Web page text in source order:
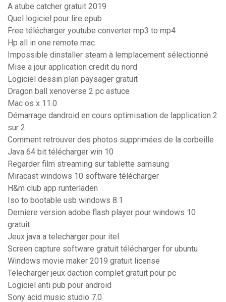
A atube catcher gratuit 2019
Quel logiciel pour lire epub
Free télécharger youtube converter mp3 to mp4
Hp all in one remote mac
Impossible dinstaller steam à lemplacement sélectionné
Mise a jour application credit du nord
Logiciel dessin plan paysager gratuit
Dragon ball xenoverse 2 pc astuce
Mac os x 11.0
Démarrage dandroid en cours optimisation de lapplication 2
sur 2
Comment retrouver des photos supprimées de la corbeille
Java 64 bit télécharger win 10
Regarder film streaming sur tablette samsung
Miracast windows 10 software télécharger
H&m club app runterladen
Iso to bootable usb windows 8.1
Derniere version adobe flash player pour windows 10
gratuit
Jeux java a telecharger pour itel
Screen capture software gratuit télécharger for ubuntu
Windows movie maker 2019 gratuit license
Telecharger jeux daction complet gratuit pour pc
Logiciel anti pub pour android
Sony acid music studio 7.0